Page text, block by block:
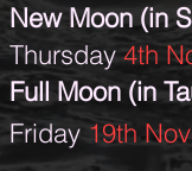
New Moon (in
Thursday4th
Full Moon (in
Friday19th